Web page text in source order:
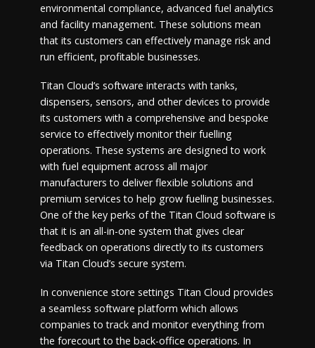
environmental compliance, advanced fuel analytics
and facility management. These solutions mean
that its customers can effectively manage risk and
run efficient, profitable businesses.
Titan Cloud’s software interacts with tanks,
dispensers, sensors, and other devices to provide
its customers with a comprehensive and bespoke
service to effectively monitor their fuelling
operations. These systems are designed to work
with fuel equipment across all major
manufacturers to deliver flexible solutions and
premium services to help grow fuelling businesses.
One of the key perks of the Titan Cloud software is
that it is an all-in-one system that gives clear
feedback on operations directly to its customers
via Titan Cloud’s secure system.
In convenience store settings Titan Cloud provides
a seamless software platform which allows
companies to track and monitor everything from
the forecourt to the back-office operations. In